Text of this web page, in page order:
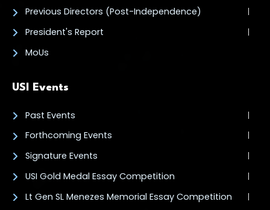
Previous Directors (Post-Independence)
President's Report
MoUs
USI Events
Past Events
Forthcoming Events
Signature Events
USI Gold Medal Essay Competition
Lt Gen SL Menezes Memorial Essay Competition